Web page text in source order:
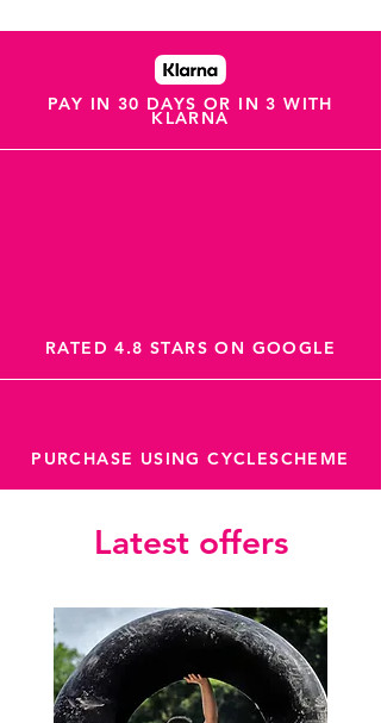
PAY IN 30 DAYS OR IN 3 WITH
KLARNA
RATED 4.8 STARS ON GOOGLE
PURCHASE USING CYCLESCHEME
Latest offers